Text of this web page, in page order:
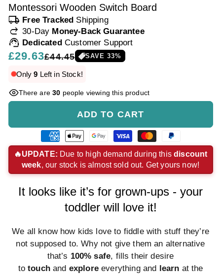
Montessori Wooden Switch Board
local_shipping Free Tracked Shipping
redo 30-Day Money-Back Guarantee
support_agent Dedicated Customer Support
Regular
price
£29.63
Sale
price
£44.45 SAVE33%
Only9 Left in Stock!
There are30 people viewing this product
ADD TO CART
American
express
payment
method
Apple
pay
payment
method
Google
pay
payment
method
Visa
payment
method
Master
payment
method
Paypal
payment
method
🔥UPDATE: Due to high demand during thisdiscount
week, our stock is almost sold out. Get yours now!
It looks like it’s for grown-ups - your
toddler will love it!
We all know how kids love to fiddle with stuff they’re
not supposed to. Why not give them an alternative
that’s 100% safe, fills their desire
to touch and explore everything and learn at the